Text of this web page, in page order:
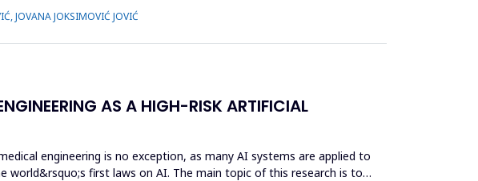
JOVANA JOKSIMOVIĆ JOVIĆ
AS A HIGH-RISK ARTIFICIAL
engineering is no exception, as many AI systems are applied to
world&rsquo;s first laws on AI. The main topic of this research is to